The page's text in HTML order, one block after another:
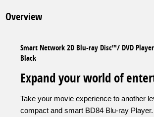
Overview
Smart Network 2D Blu-ray Disc™/ DVD Player
Black
Expand your world of
Take your movie experience to another
compact and smart BD84 Blu-ray